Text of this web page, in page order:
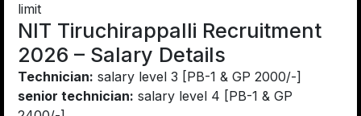
limit
NIT Tiruchirappalli Recruitment
2026 – Salary Details
Technician: salary level 3 [PB-1 & GP 2000/-]
senior technician: salary level 4 [PB-1 & GP